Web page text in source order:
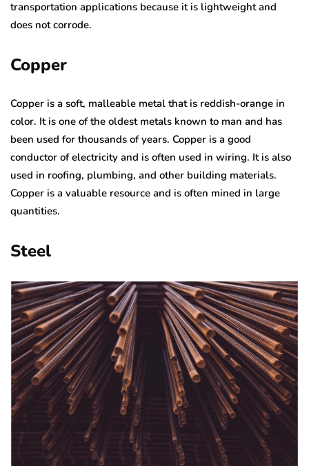
transportation applications because it is lightweight and
does not corrode.
Copper
Copper is a soft, malleable metal that is reddish-orange in
color. It is one of the oldest metals known to man and has
been used for thousands of years. Copper is a good
conductor of electricity and is often used in wiring. It is also
used in roofing, plumbing, and other building materials.
Copper is a valuable resource and is often mined in large
quantities.
Steel